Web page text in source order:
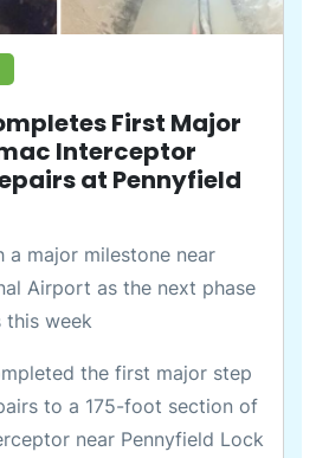
First Major
Interceptor
at Pennyfield
a major milestone near
Airport as the next phase
this week
the first major step
to a 175-foot section of
near Pennyfield Lock